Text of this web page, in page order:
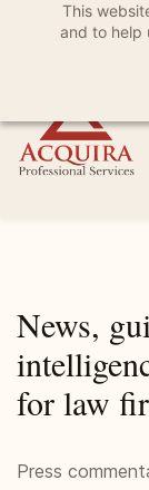
This
and to help
News,
for law
Press